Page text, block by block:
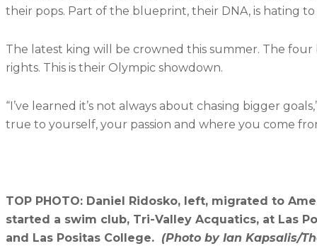
their pops. Part of the blueprint, their DNA, is hating to
The latest king will be crowned this summer. The
rights. This is their Olympic showdown.
“I’ve learned it’s not always about chasing bigger
true to yourself, your passion and where you come
TOP PHOTO: Daniel Ridosko, left, migrated to
started a swim club, Tri-Valley Acquatics, at Las
and Las Positas College. (Photo by Ian Kapsalis/